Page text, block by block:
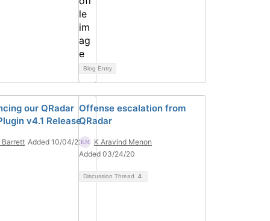
Blog Entry
our QRadar
v4.1 Release
Added 10/04/22
Offense escalation from
QRadar
K Aravind Menon
Added 03/24/20
Discussion Thread 4